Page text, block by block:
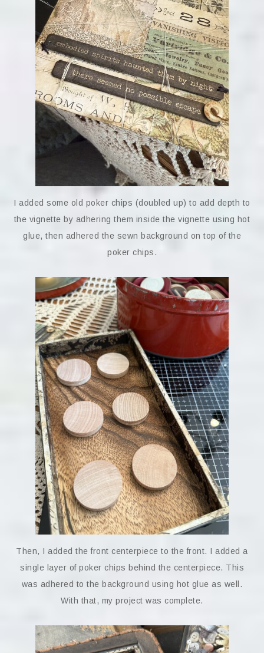
I added some old poker chips (doubled up) to add depth to
the vignette by adhering them inside the vignette using hot
glue, then adhered the sewn background on top of the
poker chips.
Then, I added the front centerpiece to the front. I added a
single layer of poker chips behind the centerpiece. This
was adhered to the background using hot glue as well.
With that, my project was complete.